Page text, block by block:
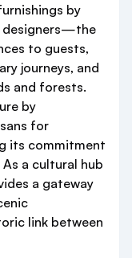
by
designers—the
to guests,
journeys, and
and forests.
by
for
its commitment
a cultural hub
a gateway
link between